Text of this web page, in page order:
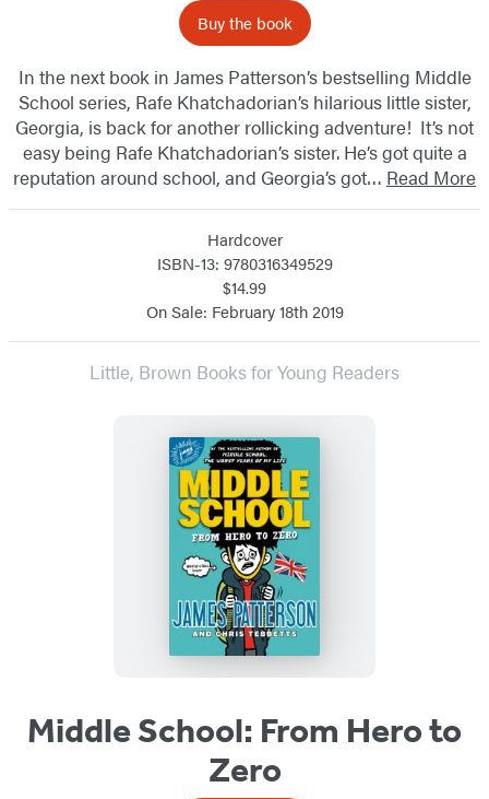
Buy the book
In the next book in James Patterson’s bestselling Middle
School series, Rafe Khatchadorian’s hilarious little sister,
Georgia, is back for another rollicking adventure! It’s not
easy being Rafe Khatchadorian’s sister. He’s got quite a
reputation around school, and Georgia’s got… Read More
Hardcover
ISBN-13: 9780316349529
$14.99
On Sale: February 18th 2019
Little, Brown Books for Young Readers
Middle School: From Hero to
Zero